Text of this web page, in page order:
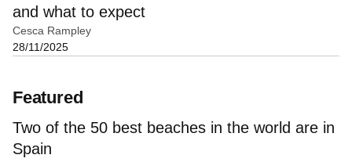
and what to expect
Cesca Rampley
28/11/2025
Featured
Two of the 50 best beaches in the world are in
Spain